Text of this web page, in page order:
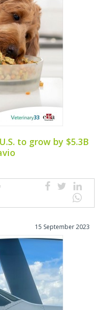
to grow by $5.3B
15 September 2023